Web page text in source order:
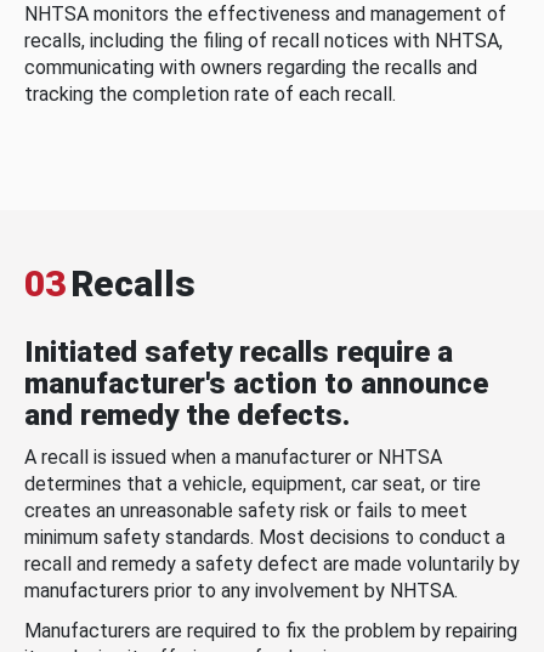
NHTSA monitors the effectiveness and management of
recalls, including the filing of recall notices with NHTSA,
communicating with owners regarding the recalls and
tracking the completion rate of each recall.
03Recalls
Initiated safety recalls require a
manufacturer's action to announce
and remedy the defects.
A recall is issued when a manufacturer or NHTSA
determines that a vehicle, equipment, car seat, or tire
creates an unreasonable safety risk or fails to meet
minimum safety standards. Most decisions to conduct a
recall and remedy a safety defect are made voluntarily by
manufacturers prior to any involvement by NHTSA.
Manufacturers are required to fix the problem by repairing